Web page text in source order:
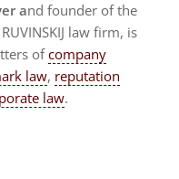
and founder of the
RUVINSKIJ law firm, is
ofcompany
law, reputation
law.